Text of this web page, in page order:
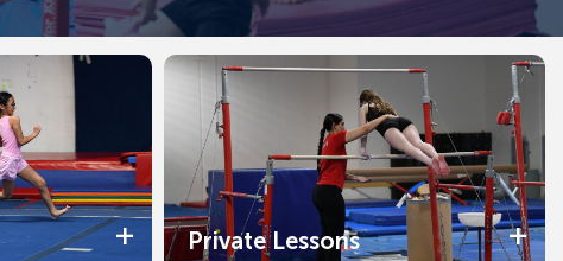
Private Lessons